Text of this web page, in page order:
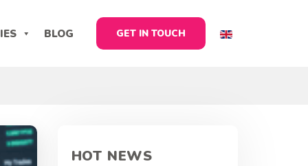
BLOG GET IN TOUCH
HOT NEWS